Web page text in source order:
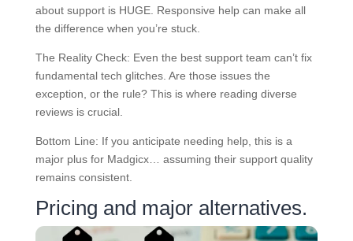
about support is HUGE. Responsive help can make all
the difference when you’re stuck.
The Reality Check: Even the best support team can’t fix
fundamental tech glitches. Are those issues the
exception, or the rule? This is where reading diverse
reviews is crucial.
Bottom Line: If you anticipate needing help, this is a
major plus for Madgicx… assuming their support quality
remains consistent.
Pricing and major alternatives.